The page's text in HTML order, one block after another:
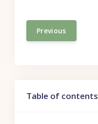
Previous
Table of contents